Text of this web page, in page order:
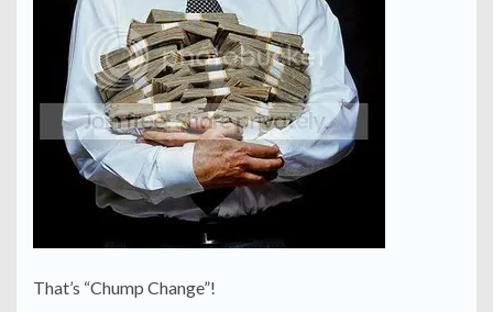
That’s “Chump Change”!